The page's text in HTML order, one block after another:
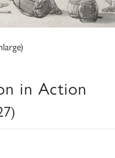
in Action